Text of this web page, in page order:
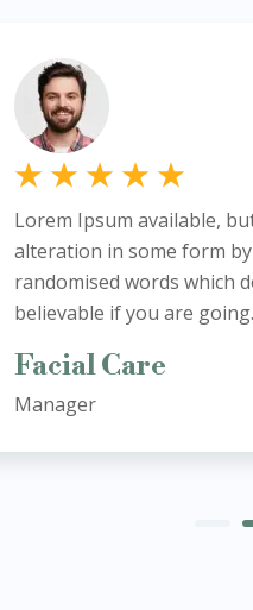
Lorem Ipsum available,
alteration in some form
randomised words which
believable if you are going.
Facial Care
Manager